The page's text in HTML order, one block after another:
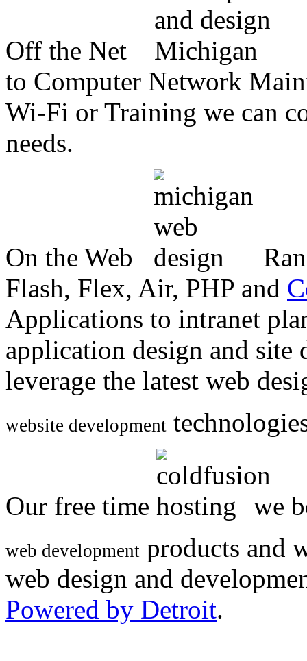
Off the Net
to Computer Network
Wi-Fi or Training we can
needs.
On the Web
Flash, Flex, Air, PHP and
Applications to intranet
application design and
leverage the latest web
website development
Our free time we
web development products and
web design and
Powered by Detroit.